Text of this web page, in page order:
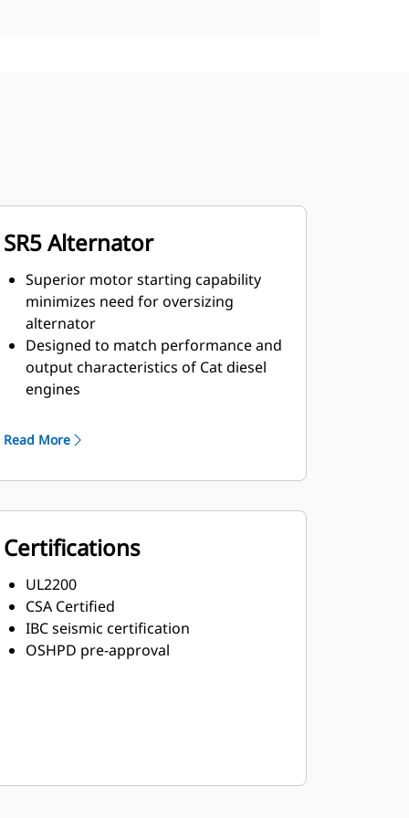
SR5 Alternator
Superior motor starting capability
minimizes need for oversizing
alternator
Designed to match performance and
output characteristics of Cat diesel
engines
Read More
Certifications
UL2200
CSA Certified
IBC seismic certification
OSHPD pre-approval